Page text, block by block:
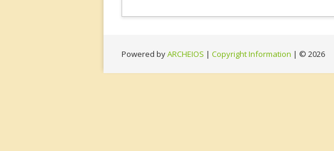
Powered byARCHEIOS | Copyright Information | © 2026